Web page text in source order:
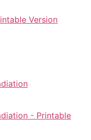
Version
- Printable